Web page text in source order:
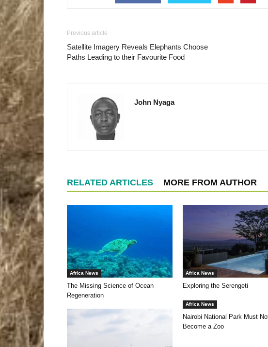
Previous article
Satellite Imagery Reveals Elephants Choose
Paths Leading to their Favourite Food
John Nyaga
RELATED ARTICLES MORE FROM AUTHOR
Africa News
The Missing Science of Ocean
Regeneration
Africa News
Exploring the Serengeti
Africa News
Nairobi National Park Must
Become a Zoo